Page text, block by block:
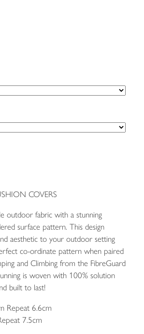
COVERS
outdoor fabric with a stunning
surface pattern. This design
aesthetic to your outdoor setting
co-ordinate pattern when paired
and Climbing from the FibreGuard
is woven with 100% solution
built to last!
Repeat 6.6cm
7.5cm